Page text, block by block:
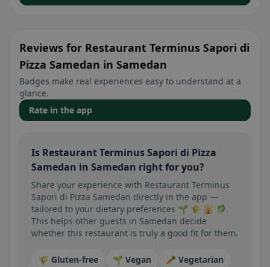
Reviews for Restaurant Terminus Sapori di
Pizza Samedan in Samedan
Badges make real experiences easy to understand at a
glance.
Rate in the app
Is Restaurant Terminus Sapori di Pizza
Samedan in Samedan right for you?
Share your experience with Restaurant Terminus
Sapori di Pizza Samedan directly in the app —
tailored to your dietary preferences 🌱 🌾 🕌 🥬.
This helps other guests in Samedan decide
whether this restaurant is truly a good fit for them.
🌾 Gluten-free 🌱 Vegan 🥕 Vegetarian